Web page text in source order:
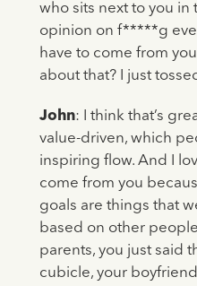
who sits next to you in
opinion on f*****g
have to come from
about that? I just
John: I think that’s
value-driven, which
inspiring flow. And I
come from you
goals are things that
based on other
parents, you just said
cubicle, your